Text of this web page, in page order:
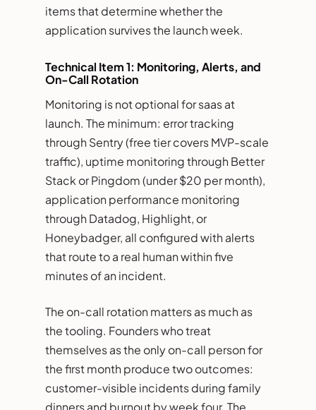
items that determine whether the
application survives the launch week.
Technical Item 1: Monitoring, Alerts, and
On-Call Rotation
Monitoring is not optional for saas at
launch. The minimum: error tracking
through Sentry (free tier covers MVP-scale
traffic), uptime monitoring through Better
Stack or Pingdom (under $20 per month),
application performance monitoring
through Datadog, Highlight, or
Honeybadger, all configured with alerts
that route to a real human within five
minutes of an incident.
The on-call rotation matters as much as
the tooling. Founders who treat
themselves as the only on-call person for
the first month produce two outcomes:
customer-visible incidents during family
dinners and burnout by week four. The